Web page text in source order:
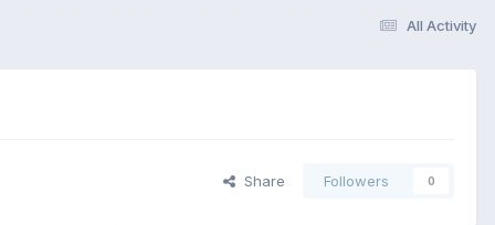
All Activity
Share Followers 0